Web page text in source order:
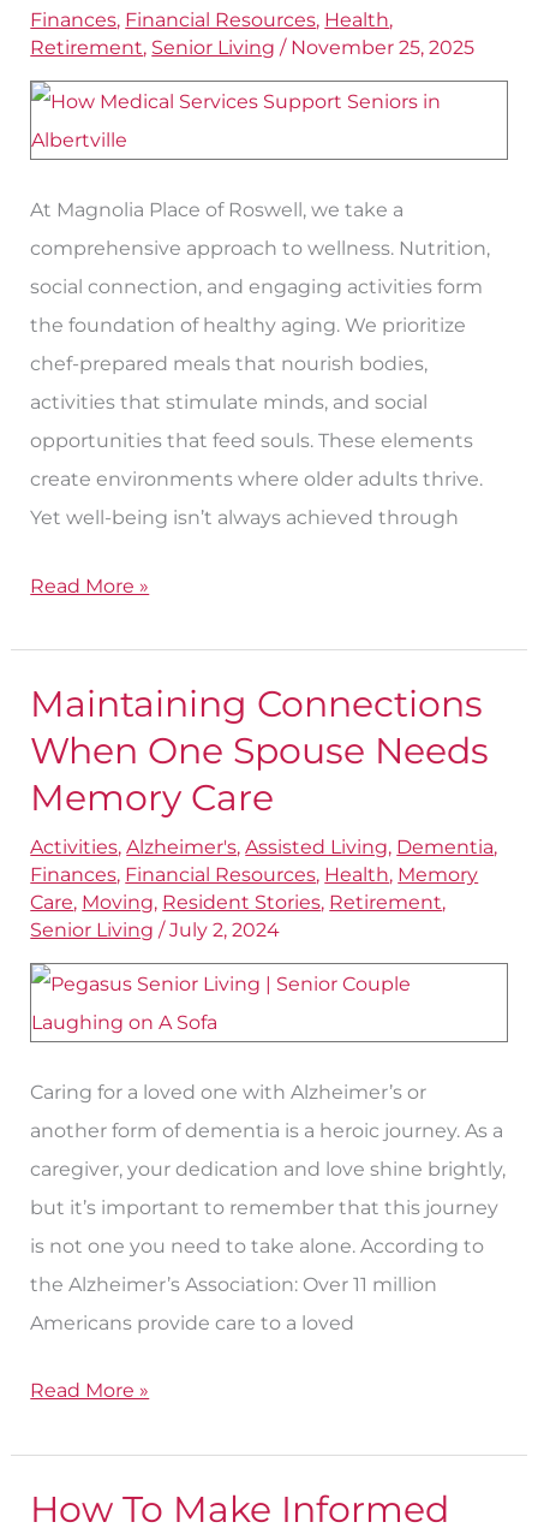
Finances, Financial Resources, Health,
Retirement, Senior Living / November 25, 2025
At Magnolia Place of Roswell, we take a
comprehensive approach to wellness. Nutrition,
social connection, and engaging activities form
the foundation of healthy aging. We prioritize
chef-prepared meals that nourish bodies,
activities that stimulate minds, and social
opportunities that feed souls. These elements
create environments where older adults thrive.
Yet well-being isn’t always achieved through
Seniors’
Well-
being
in
Read More »
Maintaining Connections
When One Spouse Needs
Memory Care
Activities,Alzheimer's,Assisted Living, Dementia,
Finances, Financial Resources, Health, Memory
Care, Moving, Resident Stories, Retirement,
Senior Living /July 2, 2024
Caring for a loved one with Alzheimer’s or
another form of dementia is a heroic journey. As a
caregiver, your dedication and love shine brightly,
but it’s important to remember that this journey
is not one you need to take alone. According to
the Alzheimer’s Association: Over 11 million
Americans provide care to a loved
Maintaining
Connections
One
Spouse
Needs
Memory
Care
Read More »
How To Make Informed
How